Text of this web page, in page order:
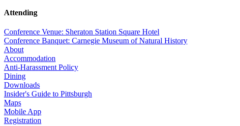
Attending
Conference Venue: Sheraton Station Square Hotel
Conference Banquet: Carnegie Museum of Natural History
About
Accommodation
Anti-Harassment Policy
Dining
Downloads
Insider's Guide to Pittsburgh
Maps
Mobile App
Registration